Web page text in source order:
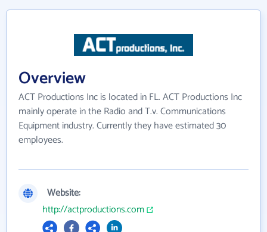
Overview
ACT Productions Inc is located in FL. ACT Productions Inc
mainly operate in the Radio and T.v. Communications
Equipment industry. Currently they have estimated 30
employees.
Website:
http://actproductions.com